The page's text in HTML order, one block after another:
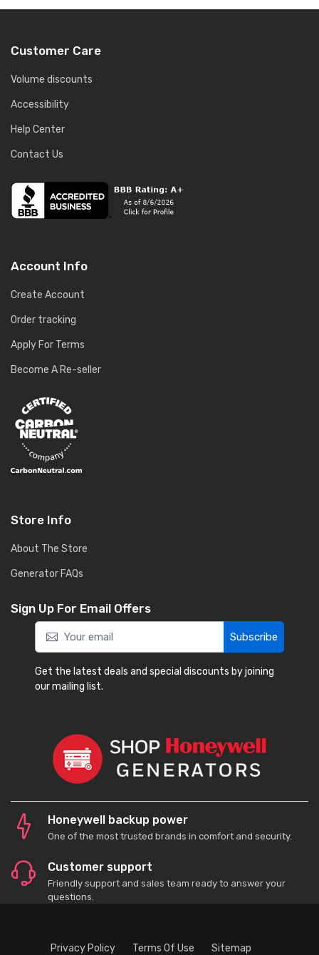
Customer Care
Volume discounts
Accessibility
Help Center
Contact Us
Account Info
Create Account
Order tracking
Apply For Terms
Become A Re-seller
Store Info
About The Store
Generator FAQs
Sign Up For Email Offers
Subscribe
Get the latest deals and special discounts by joining
our mailing list.
Honeywell backup power
One of the most trusted brands in comfort and security.
Customer support
Friendly support and sales team ready to answer your
questions.
Privacy Policy Terms Of Use Sitemap